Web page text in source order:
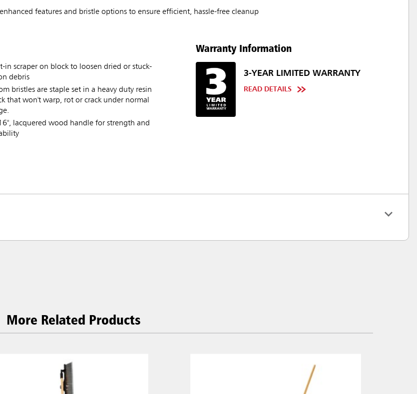
Malaysia
features and bristle options to ensure efficient, hassle-free cleanup
in scraper on block to loosen dried or stuck-
debris
bristles are staple set in a heavy duty resin
that won't warp, rot or crack under normal
lacquered wood handle for strength and
Warranty Information
3-YEAR LIMITED WARRANTY
READ DETAILS
More Related Products